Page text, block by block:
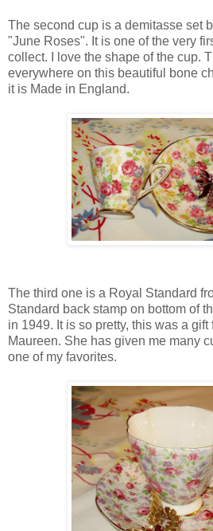
The second cup is a demitasse set
"June Roses". It is one of the very
collect. I love the shape of the cup.
everywhere on this beautiful bone
it is Made in England.
The third one is a Royal Standard
Standard back stamp on bottom of
in 1949. It is so pretty, this was a gift
Maureen. She has given me many
one of my favorites.